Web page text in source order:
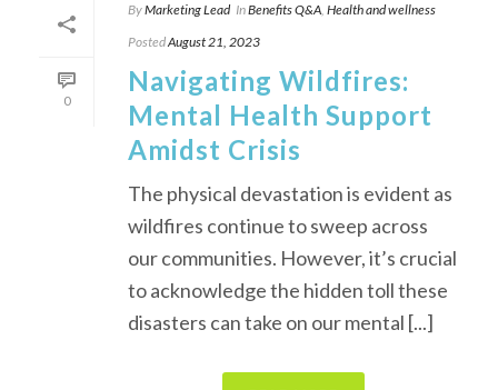
0
ByMarketing Lead InBenefits Q&A, Health and wellness
PostedAugust 21, 2023
Navigating Wildfires:
Mental Health Support
Amidst Crisis
The physical devastation is evident as
wildfires continue to sweep across
our communities. However, it’s crucial
to acknowledge the hidden toll these
disasters can take on our mental [...]